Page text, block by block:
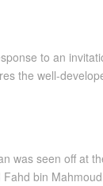
to an
the well-
was seen off at
Fahd bin